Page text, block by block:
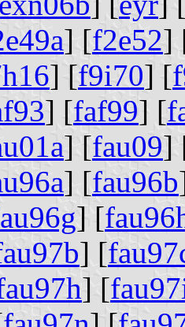
] [f2e52]
] [f9i70] [
] [faf99] [
] [fau09]
] [fau96b
] [
] [
] [